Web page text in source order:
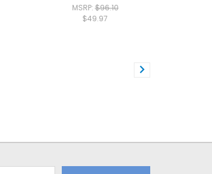
MSRP:$96.10
$49.97